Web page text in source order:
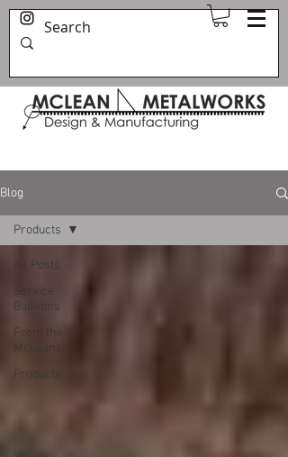
Blog
All Posts
Service
Bulletins
From the
McLeans
Products
Products